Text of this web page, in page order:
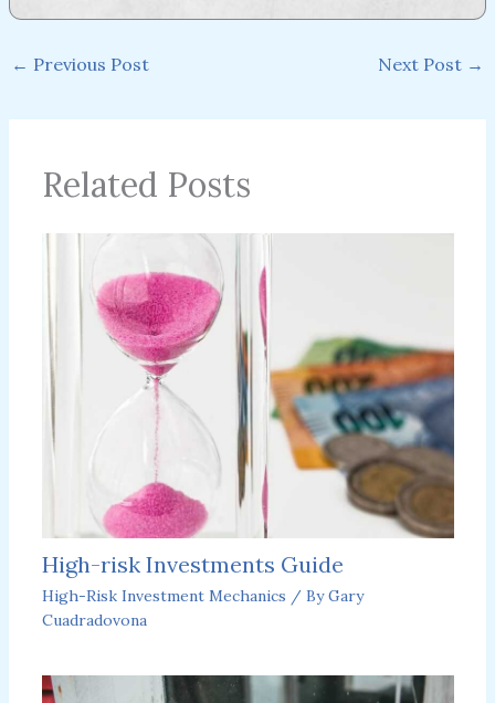
← Previous Post Next Post →
Related Posts
High-risk Investments Guide
High-Risk Investment Mechanics / ByGary
Cuadradovona